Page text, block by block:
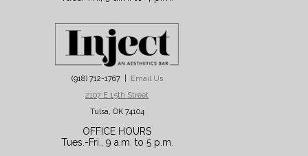
(918) 712-1767 |
Email Us
2107 E 15th Street
Tulsa, OK 74104
OFFICE HOURS
Tues.-Fri., 9 a.m. to 5 p.m.